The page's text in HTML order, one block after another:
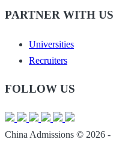
PARTNER WITH US
Universities
Recruiters
FOLLOW US
China Admissions © 2026 -